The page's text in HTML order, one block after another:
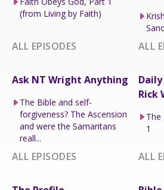
(from Living by Faith)
ALL EPISODES ALL
Ask NT Wright Anything
The Bible and self-
forgiveness? The Ascension
and were the Samaritans
reall...
ALL EPISODES
Rick
The
1
ALL